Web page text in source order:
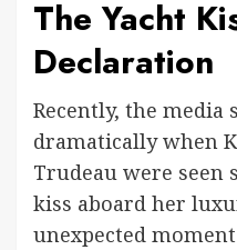
The Yacht
Declaration
Recently, the
dramatically when
Trudeau were seen
kiss aboard her
unexpected